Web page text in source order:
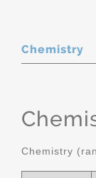
Chemistry
Chemistry